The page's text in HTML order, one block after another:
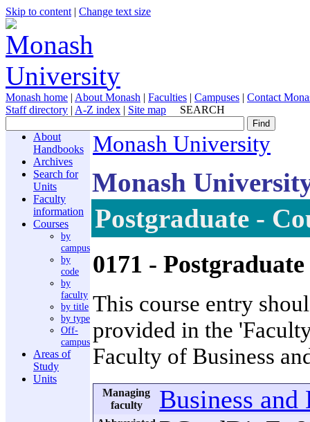
Skip to content | Change text size
Monash home | About Monash | Faculties | Campuses | Contact
Staff directory | A-Z index | Site map SEARCH
About
Handbooks
Archives
Search for
Units
Faculty
information
Courses
by
campus
by
code
by
faculty
by title
by type
Off-
campus
Areas of
Study
Units
Monash University
Monash
Postgraduate -
0171 -
This course entry
provided in the
Faculty of Business
Managing
faculty
Business and